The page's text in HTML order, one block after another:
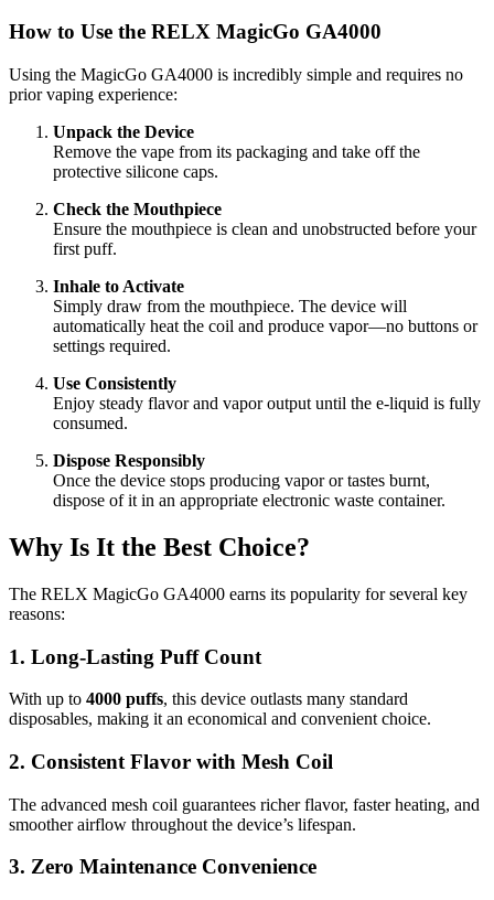
How to Use the RELX MagicGo GA4000
Using the MagicGo GA4000 is incredibly simple and requires no
prior vaping experience:
Unpack the Device
Remove the vape from its packaging and take off the
protective silicone caps.
Check the Mouthpiece
Ensure the mouthpiece is clean and unobstructed before your
first puff.
Inhale to Activate
Simply draw from the mouthpiece. The device will
automatically heat the coil and produce vapor—no buttons or
settings required.
Use Consistently
Enjoy steady flavor and vapor output until the e-liquid is fully
consumed.
Dispose Responsibly
Once the device stops producing vapor or tastes burnt,
dispose of it in an appropriate electronic waste container.
Why Is It the Best Choice?
The RELX MagicGo GA4000 earns its popularity for several key
reasons:
1. Long-Lasting Puff Count
With up to 4000 puffs, this device outlasts many standard
disposables, making it an economical and convenient choice.
2. Consistent Flavor with Mesh Coil
The advanced mesh coil guarantees richer flavor, faster heating, and
smoother airflow throughout the device’s lifespan.
3. Zero Maintenance Convenience